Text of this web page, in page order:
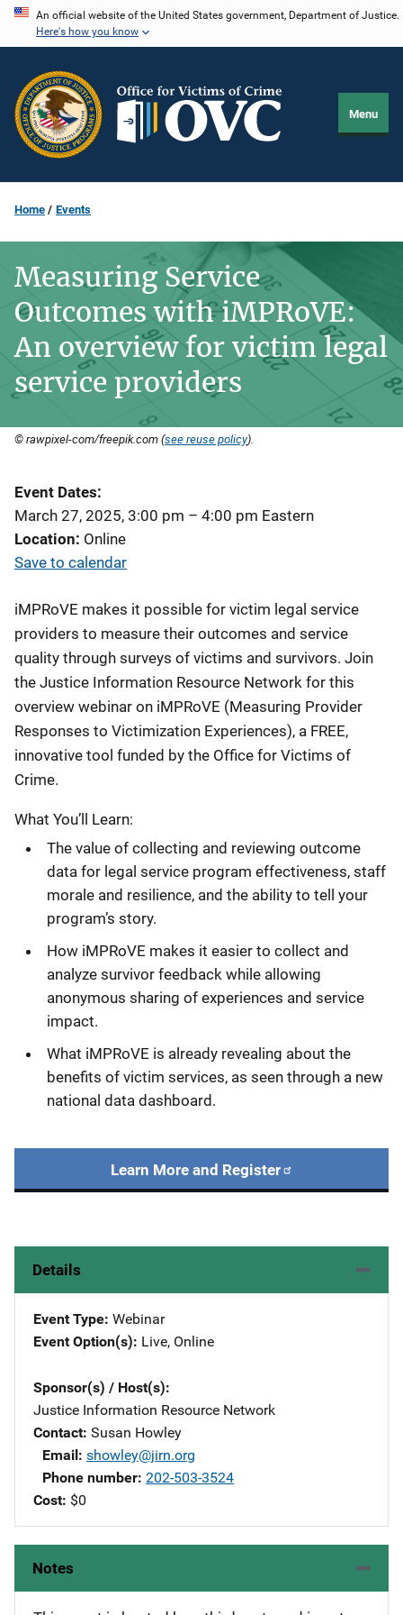
Skip
content
An official website of the United States government, Department of Justice.
Here's how you know
Menu
Home Events
Measuring Service
Outcomes with iMPRoVE:
An overview for victim legal
service providers
© rawpixel-com/freepik.com (see reuse policy).
Event Dates
March 27, 2025, 3:00 pm – 4:00 pm Eastern
Location Online
Save to calendar
iMPRoVE makes it possible for victim legal service
providers to measure their outcomes and service
quality through surveys of victims and survivors. Join
the Justice Information Resource Network for this
overview webinar on iMPRoVE (Measuring Provider
Responses to Victimization Experiences), a FREE,
innovative tool funded by the Office for Victims of
Crime.
What You’ll Learn:
The value of collecting and reviewing outcome
data for legal service program effectiveness, staff
morale and resilience, and the ability to tell your
program’s story.
How iMPRoVE makes it easier to collect and
analyze survivor feedback while allowing
anonymous sharing of experiences and service
impact.
What iMPRoVE is already revealing about the
benefits of victim services, as seen through a new
national data dashboard.
Learn More and Register
Details
Event Type Webinar
Event Option(s) Live, Online
Sponsor(s) / Host(s)
Justice Information Resource Network
Contact Susan Howley
Email showley@jirn.org
Phone number 202-503-3524
Cost $0
Notes